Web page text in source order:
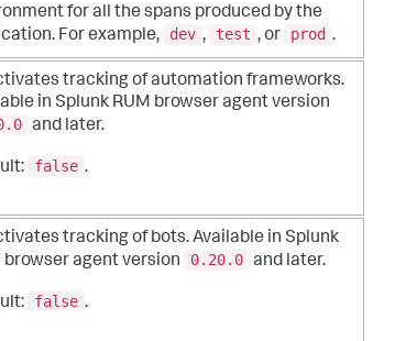
for all the spans produced by the
For example,
dev , test , or prod .
tracking of automation frameworks.
in Splunk RUM browser agent version
and later.
false .
tracking of bots. Available in Splunk
browser agent version
0.20.0 and later.
false .